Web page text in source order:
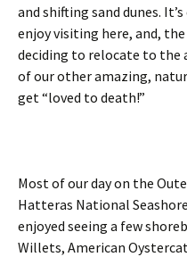
and shifting sand dunes.
enjoy visiting here, and,
deciding to relocate to the
of our other amazing,
get “loved to death!”
Most of our day on the
Hatteras National
enjoyed seeing a few
Willets, American